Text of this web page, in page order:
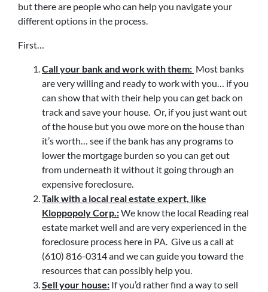
but there are people who can help you navigate your
different options in the process.
First…
Call your bank and work with them: Most banks
are very willing and ready to work with you… if you
can show that with their help you can get back on
track and save your house. Or, if you just want out
of the house but you owe more on the house than
it’s worth… see if the bank has any programs to
lower the mortgage burden so you can get out
from underneath it without it going through an
expensive foreclosure.
Talk with a local real estate expert, like
Kloppopoly Corp.:We know the local Reading real
estate market well and are very experienced in the
foreclosure process here in PA. Give us a call at
(610) 816-0314 and we can guide you toward the
resources that can possibly help you.
Sell your house: If you’d rather find a way to sell